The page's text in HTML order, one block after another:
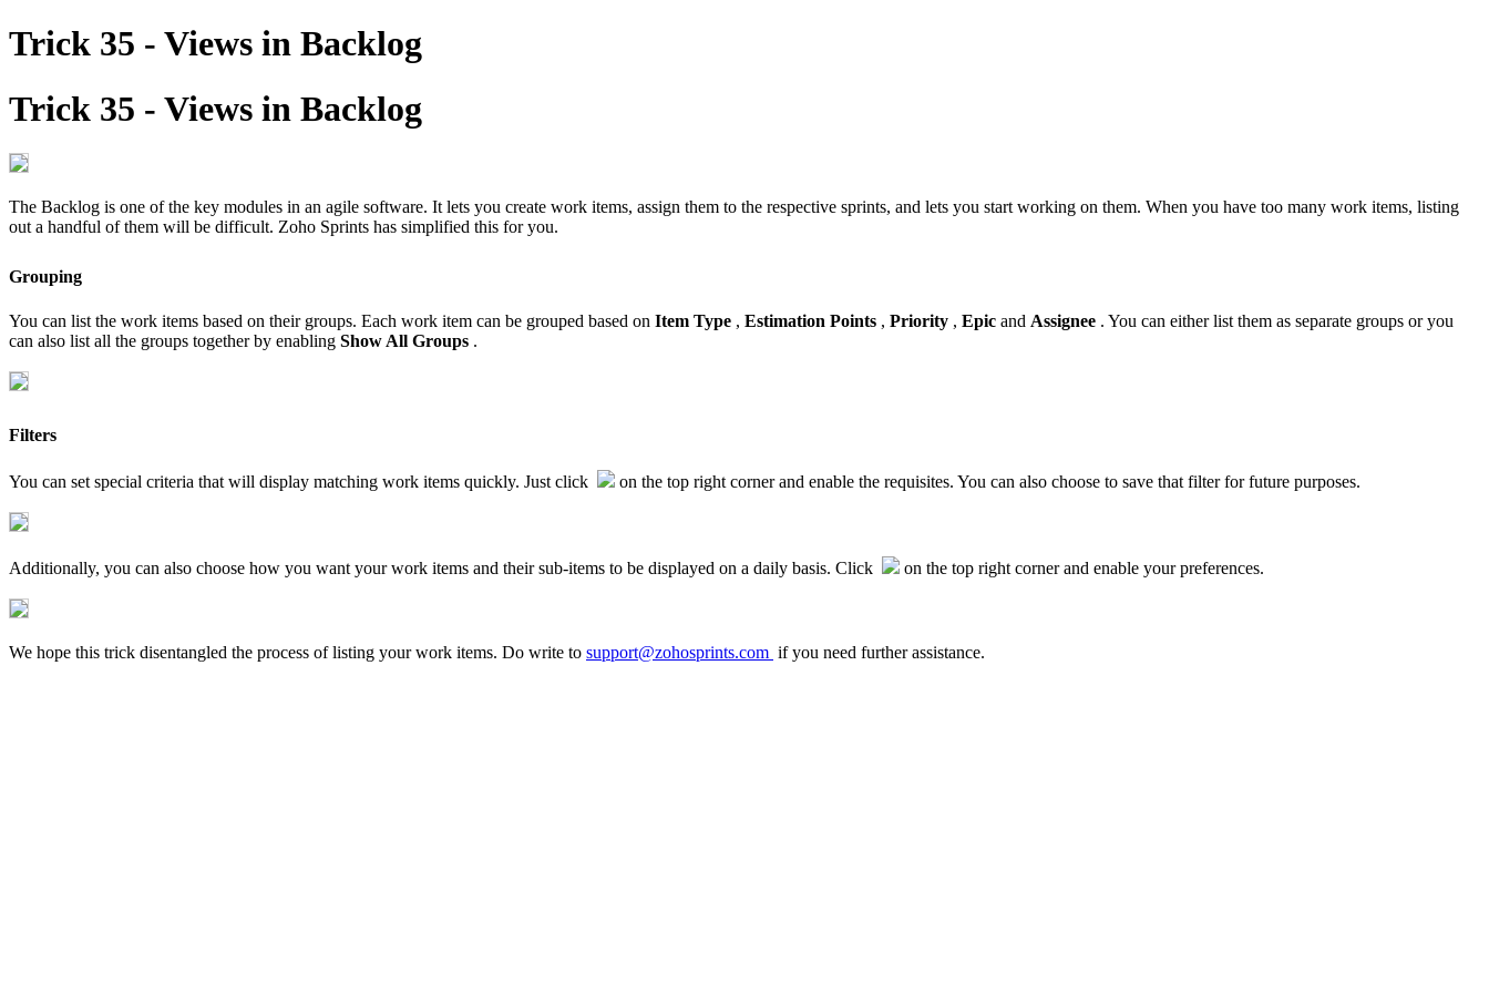
Trick 35 - Views in Backlog
Trick 35 - Views in Backlog
The Backlog is one of the key modules in an agile software. It lets you create work items, assign them to the respective sprints, and lets you start working on them. When you have too many work items, listing
out a handful of them will be difficult. Zoho Sprints has simplified this for you.
Grouping
You can list the work items based on their groups. Each work item can be grouped based on Item Type , Estimation Points , Priority , Epic and Assignee . You can either list them as separate groups or you
can also list all the groups together by enabling Show All Groups .
Filters
You can set special criteria that will display matching work items quickly. Just click on the top right corner and enable the requisites. You can also choose to save that filter for future purposes.
Additionally, you can also choose how you want your work items and their sub-items to be displayed on a daily basis. Click on the top right corner and enable your preferences.
We hope this trick disentangled the process of listing your work items. Do write to support@zohosprints.com if you need further assistance.